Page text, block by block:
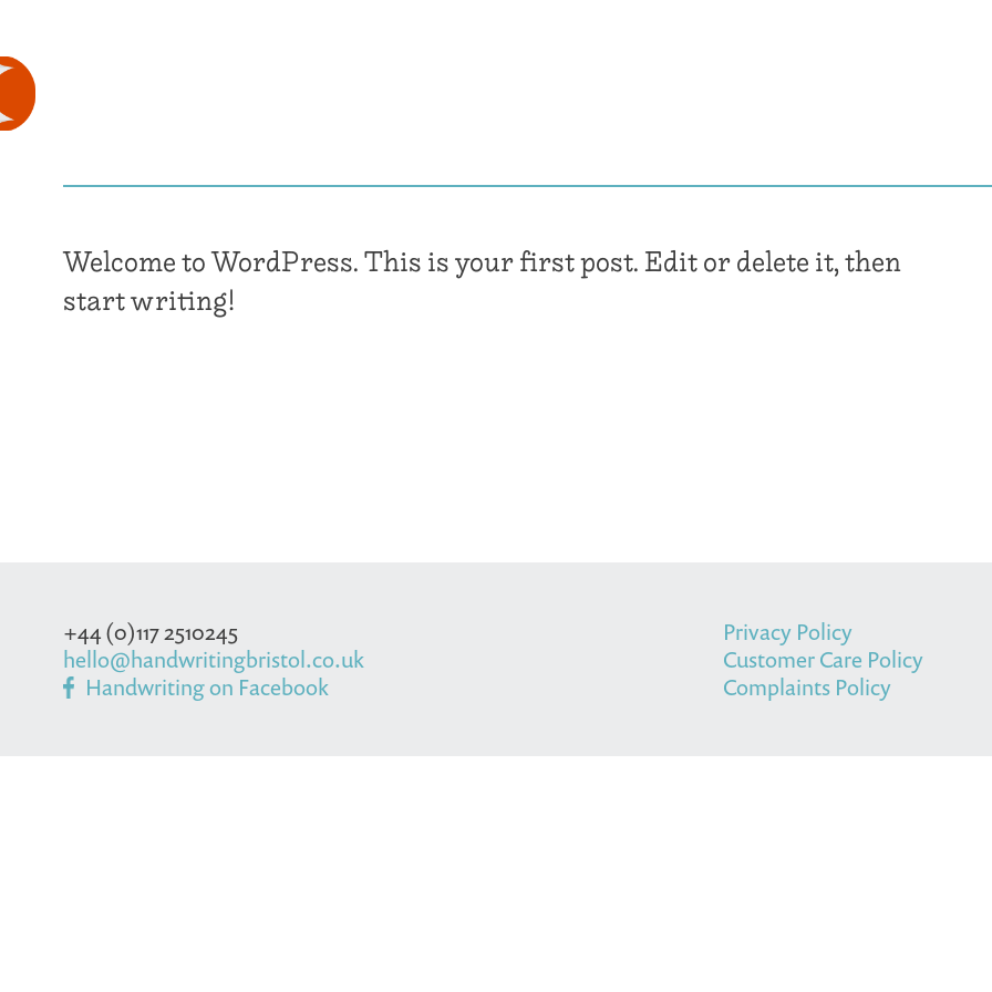
Welcome to WordPress. This is your first post. Edit or delete it, then
start writing!
+44 (0)117 2510245
hello@handwritingbristol.co.uk
Handwriting on Facebook
Privacy Policy
Customer Care Policy
Complaints Policy